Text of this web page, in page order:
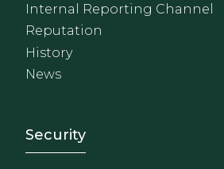
Internal Reporting Channel
Reputation
History
News
Footer -
Security